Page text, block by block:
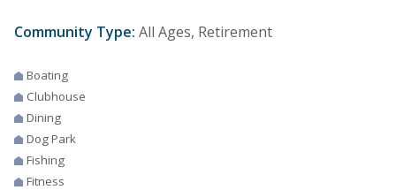
Community Type: All Ages, Retirement
Boating
Clubhouse
Dining
Dog Park
Fishing
Fitness